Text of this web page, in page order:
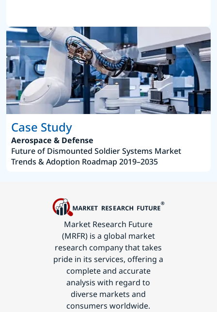
Case Study
Aerospace & Defense
Future of Dismounted Soldier Systems Market
Trends & Adoption Roadmap 2019–2035
Market Research Future
(MRFR) is a global market
research company that takes
pride in its services, offering a
complete and accurate
analysis with regard to
diverse markets and
consumers worldwide.